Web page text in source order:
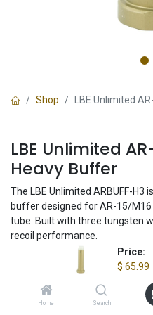
Price:
$ 65.99
Home Search
Shop LBE Unlimited
LBE Unlimited
Heavy Buffer
The LBE Unlimited ARBUFF-H3
buffer designed for AR-15/
tube. Built with three tungsten
recoil performance.